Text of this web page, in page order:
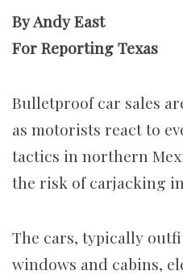
By Andy East
For Reporting Texas
Bulletproof car sales
as motorists react to
tactics in northern
the risk of carjacking
The cars, typically
windows and cabins,